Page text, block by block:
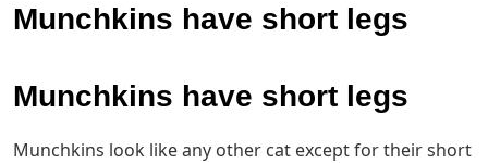
Munchkins have short legs
Munchkins have short legs
Munchkins look like any other cat except for their short